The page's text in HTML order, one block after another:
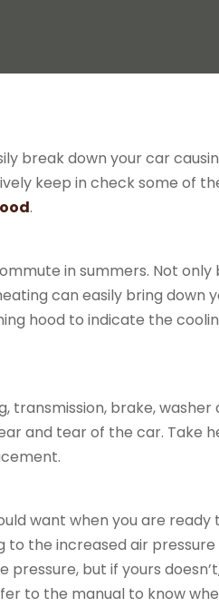
break down your car
keep in check some of
.
in summers. Not only
can easily bring down
hood to indicate the
transmission, brake, washer
and tear of the car. Take
want when you are ready
the increased air
but if yours
to the manual to know